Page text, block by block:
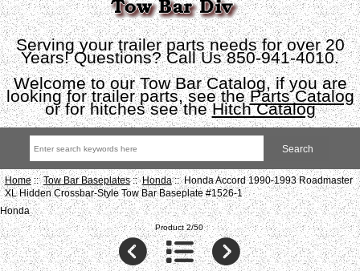
Serving your trailer parts needs for over 20
Years! Questions? Call Us 850-941-4010.
Welcome to our Tow Bar Catalog, if you are
looking for trailer parts, see theParts Catalog
or for hitches see theHitch Catalog
Home::Tow Bar Baseplates::Honda:: Honda Accord 1990-1993 Roadmaster
XL Hidden Crossbar-Style Tow Bar Baseplate #1526-1
Honda
Product 2/50